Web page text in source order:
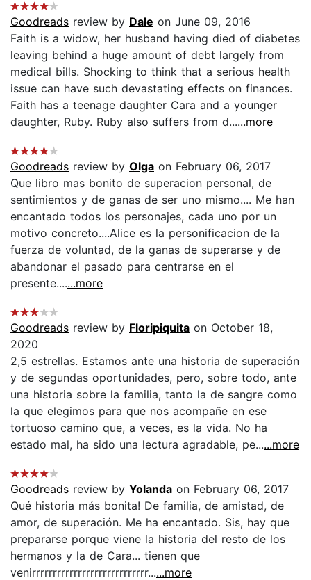
Goodreads review by Dale on June 09, 2016
Faith is a widow, her husband having died of diabetes
leaving behind a huge amount of debt largely from
medical bills. Shocking to think that a serious health
issue can have such devastating effects on finances.
Faith has a teenage daughter Cara and a younger
daughter, Ruby. Ruby also suffers from d......more
Goodreads review by Olga on February 06, 2017
Que libro mas bonito de superacion personal, de
sentimientos y de ganas de ser uno mismo.... Me han
encantado todos los personajes, cada uno por un
motivo concreto....Alice es la personificacion de la
fuerza de voluntad, de la ganas de superarse y de
abandonar el pasado para centrarse en el
presente.......more
Goodreads review by Floripiquita on October 18,
2020
2,5 estrellas. Estamos ante una historia de superación
y de segundas oportunidades, pero, sobre todo, ante
una historia sobre la familia, tanto la de sangre como
la que elegimos para que nos acompañe en ese
tortuoso camino que, a veces, es la vida. No ha
estado mal, ha sido una lectura agradable, pe......more
Goodreads review by Yolanda on February 06, 2017
Qué historia más bonita! De familia, de amistad, de
amor, de superación. Me ha encantado. Sis, hay que
prepararse porque viene la historia del resto de los
hermanos y la de Cara... tienen que
venirrrrrrrrrrrrrrrrrrrrrrrrrrrr......more